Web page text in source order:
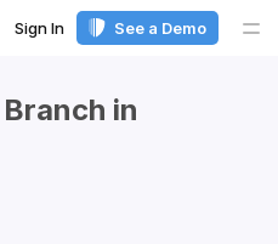
Sign In See a Demo
in